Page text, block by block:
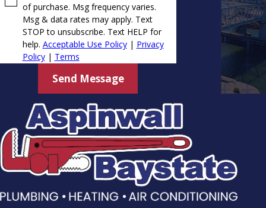
of purchase. Msg frequency varies.
Msg & data rates may apply. Text
STOP to unsubscribe. Text HELP for
help. Acceptable Use Policy| Privacy
Policy| Terms
Send Message